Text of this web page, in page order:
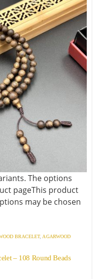
The options
pageThis product
may be chosen
BRACELET, AGARWOOD
– 108 Round Beads